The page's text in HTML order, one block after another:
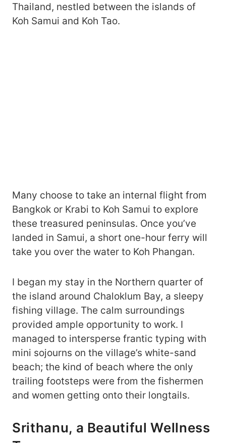
Thailand, nestled between the islands of
Koh Samui and Koh Tao.
Many choose to take an internal flight from
Bangkok or Krabi to Koh Samui to explore
these treasured peninsulas. Once you’ve
landed in Samui, a short one-hour ferry will
take you over the water to Koh Phangan.
I began my stay in the Northern quarter of
the island around Chaloklum Bay, a sleepy
fishing village. The calm surroundings
provided ample opportunity to work. I
managed to intersperse frantic typing with
mini sojourns on the village’s white-sand
beach; the kind of beach where the only
trailing footsteps were from the fishermen
and women getting onto their longtails.
Srithanu, a Beautiful Wellness